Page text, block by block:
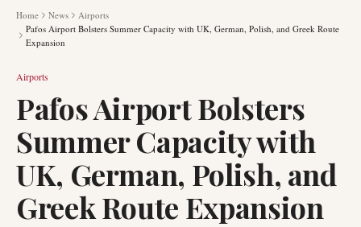
Home News
Airports
Pafos Airport Bolsters Summer Capacity with UK, German, Polish, and Greek Route
Expansion
Airports
Pafos Airport Bolsters
Summer Capacity with
UK, German, Polish, and
Greek Route Expansion